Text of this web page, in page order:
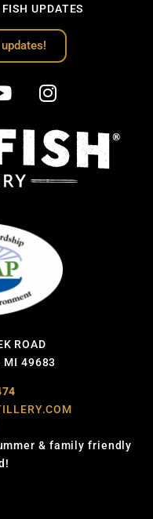
UPDATES
ROAD
MI 49683
& family friendly